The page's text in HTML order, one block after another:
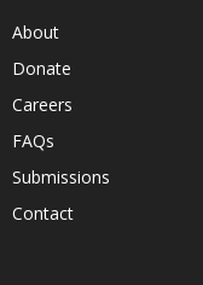
About
Donate
Careers
FAQs
Submissions
Contact